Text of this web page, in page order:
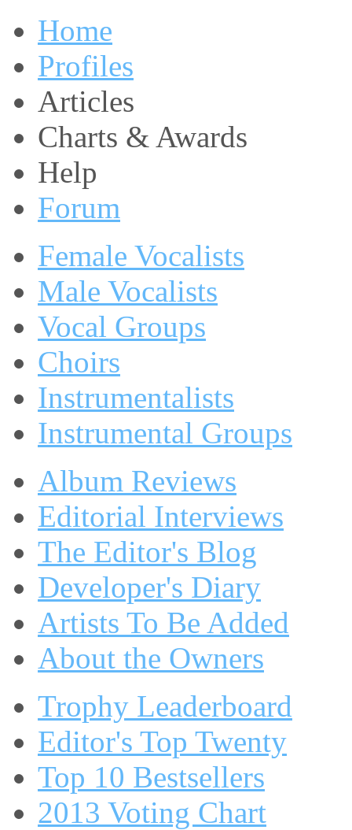
Home
Profiles
Articles
Charts & Awards
Help
Forum
Female Vocalists
Male Vocalists
Vocal Groups
Choirs
Instrumentalists
Instrumental Groups
Album Reviews
Editorial Interviews
The Editor's Blog
Developer's Diary
Artists To Be Added
About the Owners
Trophy Leaderboard
Editor's Top Twenty
Top 10 Bestsellers
2013 Voting Chart